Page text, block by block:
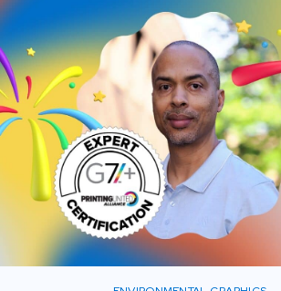
streamline your design process.